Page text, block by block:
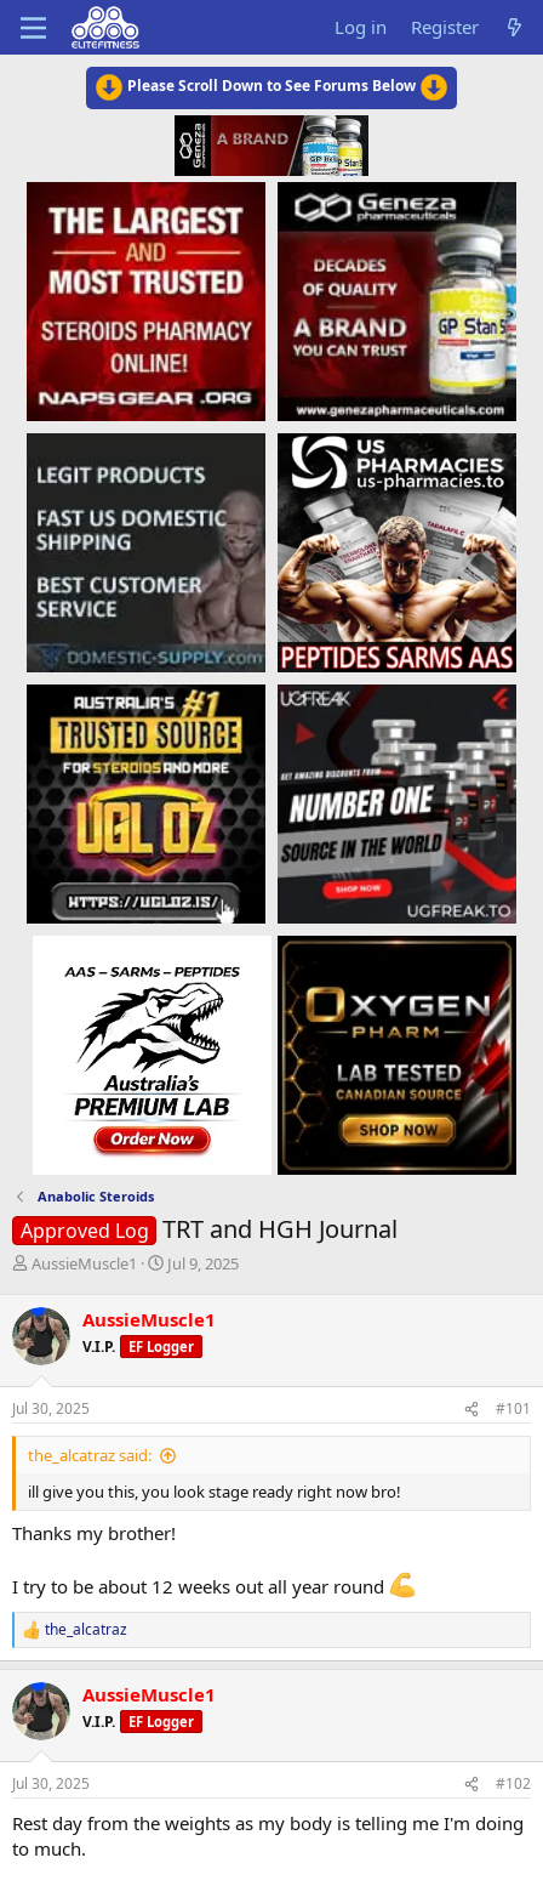
Log in Register
Please Scroll Down to See Forums Below
Anabolic Steroids
Approved Log TRT and HGH Journal
T
r
e
a
d
s
t
a
r
e
AussieMuscle1
S
r
t
a
e
Jul 9, 2025
AussieMuscle1
V.I.P. EF Logger
Jul 30, 2025 #101
the_alcatraz said:
ill give you this, you look stage ready right now bro!
Thanks my brother!
I try to be about 12 weeks out all year round
R
e
c
t
i
n
s
the_alcatraz
AussieMuscle1
V.I.P. EF Logger
Jul 30, 2025 #102
Rest day from the weights as my body is telling me I'm doing
to much.